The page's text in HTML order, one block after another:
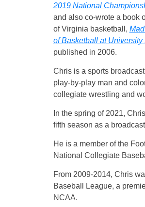
2019 National
and also co-wrote a book
of Virginia basketball,
of Basketball at University
published in 2006.
Chris is a sports
play-by-play man and
collegiate wrestling and
In the spring of 2021,
fifth season as a
He is a member of the
National Collegiate
From 2009-2014, Chris
Baseball League, a
NCAA.